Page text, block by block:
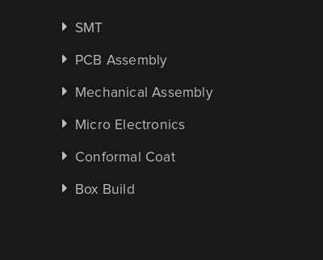
SMT
PCB Assembly
Mechanical Assembly
Micro Electronics
Conformal Coat
Box Build